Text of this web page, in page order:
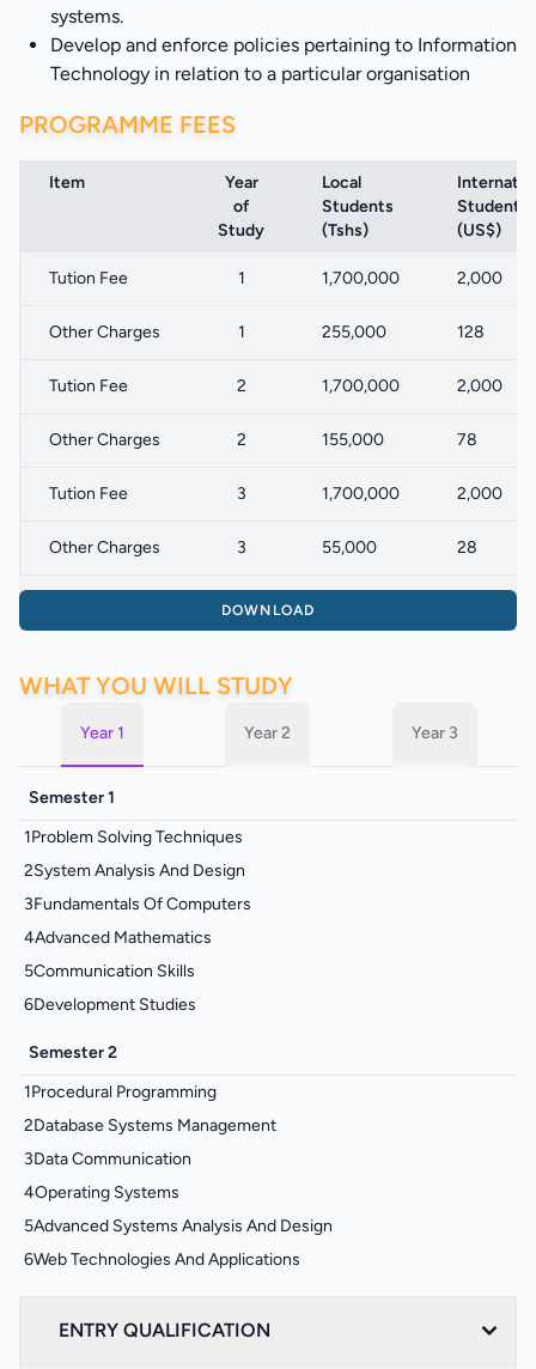
systems.
Develop and enforce policies pertaining to Information
Technology in relation to a particular organisation
PROGRAMME FEES
Item
Year
of
Study
Local
Students
(Tshs)
Students
(US$)
Tution Fee 1 1,700,000 2,000
Other Charges 1 255,000 128
Tution Fee 2 1,700,000 2,000
Other Charges 2 155,000 78
Tution Fee 3 1,700,000 2,000
Other Charges 3 55,000 28
DOWNLOAD
WHAT YOU WILL STUDY
Year 1 Year 2 Year 3
Semester 1
1Problem Solving Techniques
2System Analysis And Design
3Fundamentals Of Computers
4Advanced Mathematics
5Communication Skills
6Development Studies
Semester 2
1Procedural Programming
2Database Systems Management
3Data Communication
4Operating Systems
5Advanced Systems Analysis And Design
6Web Technologies And Applications
ENTRY QUALIFICATION